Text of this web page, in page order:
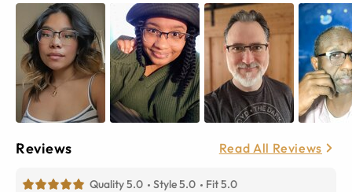
Reviews Read All Reviews
Quality 5.0 Style 5.0 Fit 5.0